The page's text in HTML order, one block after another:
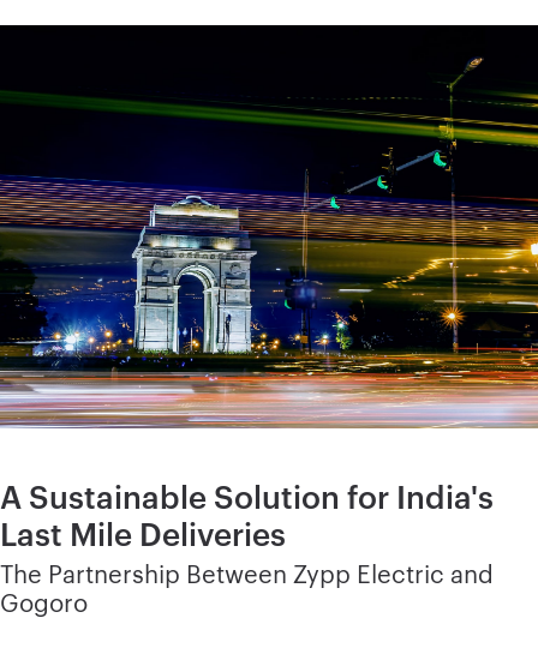
A Sustainable Solution for India's
Last Mile Deliveries
The Partnership Between Zypp Electric and
Gogoro